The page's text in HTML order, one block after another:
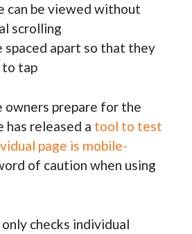
can be viewed without
scrolling
spaced apart so that they
to tap
owners prepare for the
has released a tool to test
page is mobile-
of caution when using
checks individual